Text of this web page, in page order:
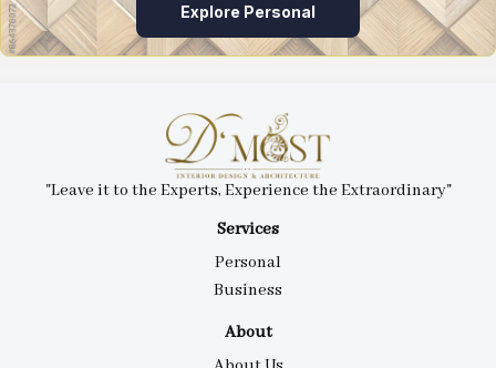
Explore Personal
Services
Personal
Business
About
"Leave it to the Experts, Experience the Extraordinary"